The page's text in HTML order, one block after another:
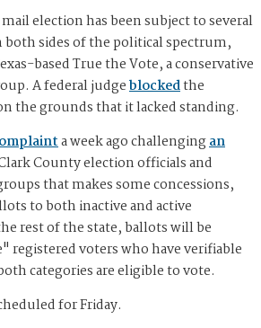
election has been subject to several
sides of the political spectrum,
based True the Vote, a conservative
A federal judgeblockedthe
the grounds that it lacked standing.
a week ago challengingan
County election officials and
that makes some concessions,
to both inactive and active
rest of the state, ballots will be
registered voters who have verifiable
categories are eligible to vote.
for Friday.